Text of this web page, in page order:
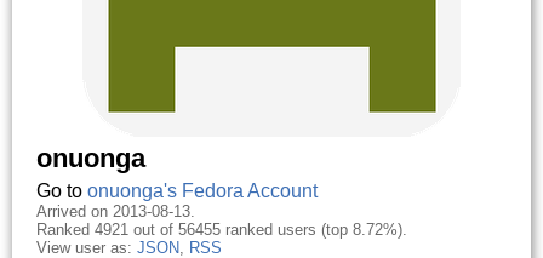
onuonga
Go to onuonga's Fedora Account
Arrived on 2013-08-13.
Ranked 4921 out of 56455 ranked users (top 8.72%).
View user as: JSON, RSS